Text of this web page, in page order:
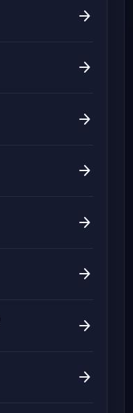
arrow_forward
arrow_forward
arrow_forward
arrow_forward
arrow_forward
arrow_forward
arrow_forward
arrow_forward